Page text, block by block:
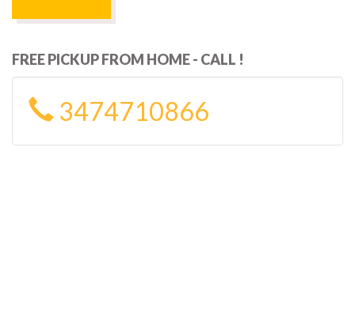
FREE PICKUP FROM HOME - CALL !
3474710866